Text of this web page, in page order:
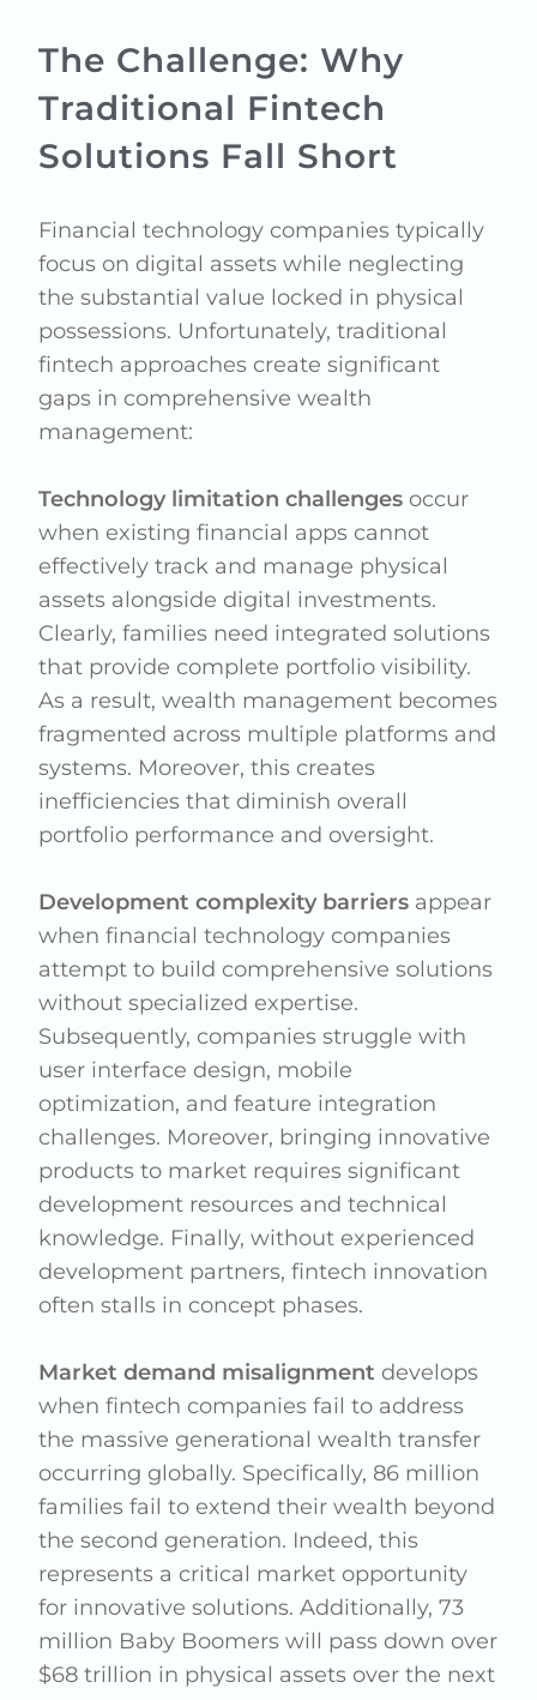
The Challenge: Why
Traditional Fintech
Solutions Fall Short
Financial technology companies typically
focus on digital assets while neglecting
the substantial value locked in physical
possessions. Unfortunately, traditional
fintech approaches create significant
gaps in comprehensive wealth
management:
Technology limitation challenges occur
when existing financial apps cannot
effectively track and manage physical
assets alongside digital investments.
Clearly, families need integrated solutions
that provide complete portfolio visibility.
As a result, wealth management becomes
fragmented across multiple platforms and
systems. Moreover, this creates
inefficiencies that diminish overall
portfolio performance and oversight.
Development complexity barriers appear
when financial technology companies
attempt to build comprehensive solutions
without specialized expertise.
Subsequently, companies struggle with
user interface design, mobile
optimization, and feature integration
challenges. Moreover, bringing innovative
products to market requires significant
development resources and technical
knowledge. Finally, without experienced
development partners, fintech innovation
often stalls in concept phases.
Market demand misalignment develops
when fintech companies fail to address
the massive generational wealth transfer
occurring globally. Specifically, 86 million
families fail to extend their wealth beyond
the second generation. Indeed, this
represents a critical market opportunity
for innovative solutions. Additionally, 73
million Baby Boomers will pass down over
$68 trillion in physical assets over the next